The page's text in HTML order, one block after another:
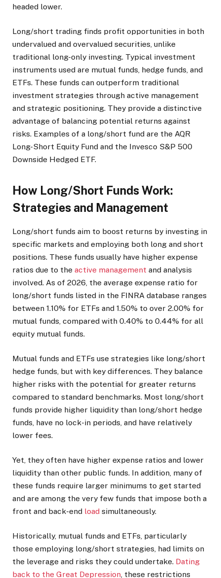
headed lower.
Long/short trading finds profit opportunities in both
undervalued and overvalued securities, unlike
traditional long-only investing. Typical investment
instruments used are mutual funds, hedge funds, and
ETFs. These funds can outperform traditional
investment strategies through active management
and strategic positioning. They provide a distinctive
advantage of balancing potential returns against
risks. Examples of a long/short fund are the AQR
Long-Short Equity Fund and the Invesco S&P 500
Downside Hedged ETF.
How Long/Short Funds Work:
Strategies and Management
Long/short funds aim to boost returns by investing in
specific markets and employing both long and short
positions. These funds usually have higher expense
ratios due to the active management and analysis
involved. As of 2026, the average expense ratio for
long/short funds listed in the FINRA database ranges
between 1.10% for ETFs and 1.50% to over 2.00% for
mutual funds, compared with 0.40% to 0.44% for all
equity mutual funds.
Mutual funds and ETFs use strategies like long/short
hedge funds, but with key differences. They balance
higher risks with the potential for greater returns
compared to standard benchmarks. Most long/short
funds provide higher liquidity than long/short hedge
funds, have no lock-in periods, and have relatively
lower fees.
Yet, they often have higher expense ratios and lower
liquidity than other public funds. In addition, many of
these funds require larger minimums to get started
and are among the very few funds that impose both a
front and back-end load simultaneously.
Historically, mutual funds and ETFs, particularly
those employing long/short strategies, had limits on
the leverage and risks they could undertake. Dating
back to the Great Depression, these restrictions